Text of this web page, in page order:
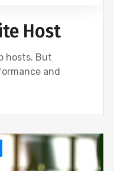
Host
hosts. But
and